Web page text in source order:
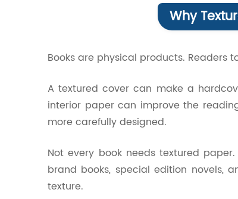
Why
Books are physical products. Readers
A textured cover can make a
interior paper can improve the
more carefully designed.
Not every book needs textured
brand books, special edition novels,
texture.